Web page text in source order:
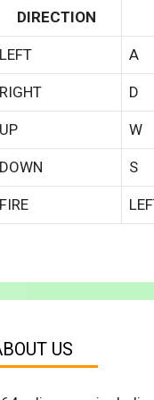
DIRECTION
LEFT A
RIGHT D
UP W
DOWN S
FIRE
US